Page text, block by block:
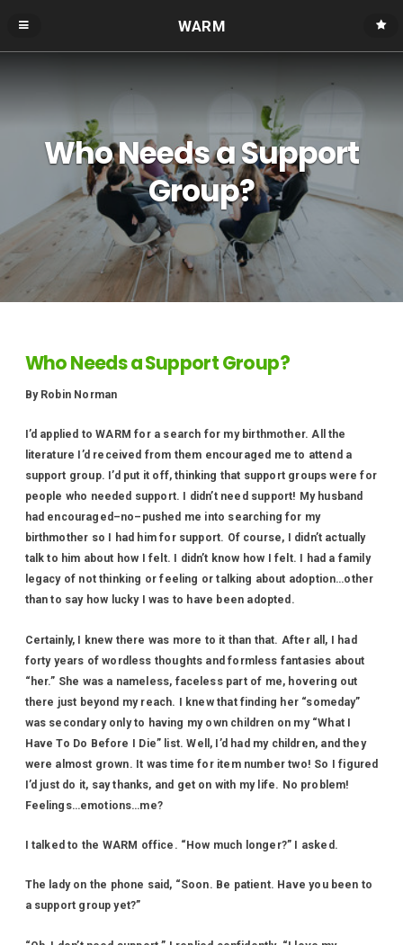
WARM
Who Needs a Support
Group?
Who Needs a Support Group?
By Robin Norman
I’d applied to WARM for a search for my birthmother. All the
literature I’d received from them encouraged me to attend a
support group. I’d put it off, thinking that support groups were for
people who needed support. I didn’t need support! My husband
had encouraged–no–pushed me into searching for my
birthmother so I had him for support. Of course, I didn’t actually
talk to him about how I felt. I didn’t know how I felt. I had a family
legacy of not thinking or feeling or talking about adoption…other
than to say how lucky I was to have been adopted.
Certainly, I knew there was more to it than that. After all, I had
forty years of wordless thoughts and formless fantasies about
“her.” She was a nameless, faceless part of me, hovering out
there just beyond my reach. I knew that finding her “someday”
was secondary only to having my own children on my “What I
Have To Do Before I Die” list. Well, I’d had my children, and they
were almost grown. It was time for item number two! So I figured
I’d just do it, say thanks, and get on with my life. No problem!
Feelings…emotions…me?
I talked to the WARM office. “How much longer?” I asked.
The lady on the phone said, “Soon. Be patient. Have you been to
a support group yet?”